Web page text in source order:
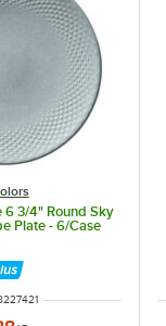
6 3/4" Round Sky
Plate - 6/Case